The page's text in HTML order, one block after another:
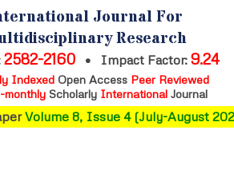
Journal For
Research
2582-2160 • Impact Factor: 9.24
IndexedOpen Access Peer Reviewed
monthly Scholarly International Journal
Volume 8, Issue 4 (July-August